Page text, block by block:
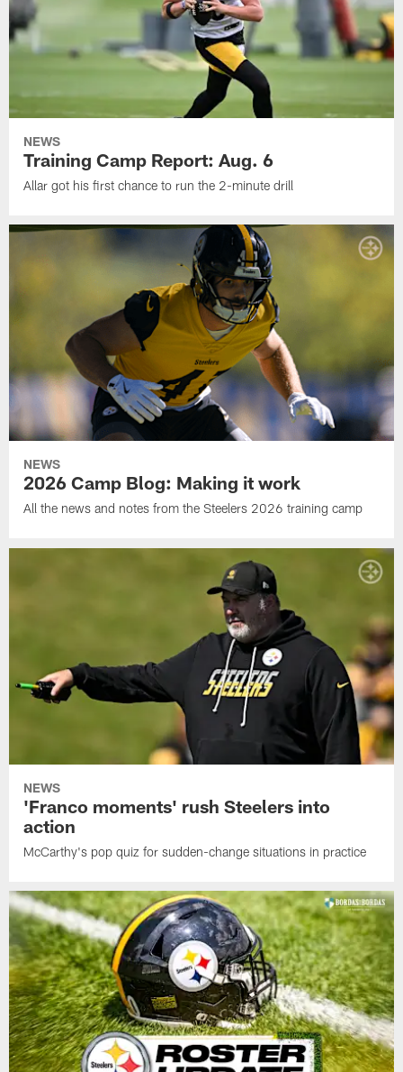
NEWS
Training Camp Report: Aug. 6
Allar got his first chance to run the 2-minute drill
NEWS
2026 Camp Blog: Making it work
All the news and notes from the Steelers 2026 training camp
NEWS
'Franco moments' rush Steelers into
action
McCarthy's pop quiz for sudden-change situations in practice